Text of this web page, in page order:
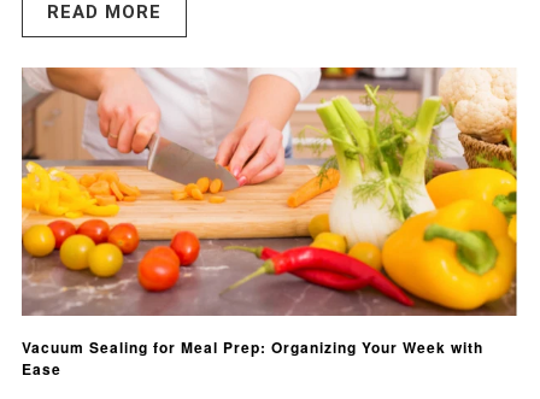
READ MORE
Vacuum Sealing for Meal Prep: Organizing Your Week with
Ease